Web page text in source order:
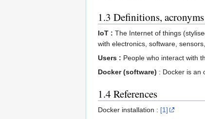
1.3 Definitions,
IoT : The Internet of things
with electronics, software,
Users : People who interact with
Docker (software) : Docker is an
1.4 References
Docker installation : [1]